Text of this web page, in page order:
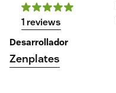
1 reviews
Desarrollador
Zenplates